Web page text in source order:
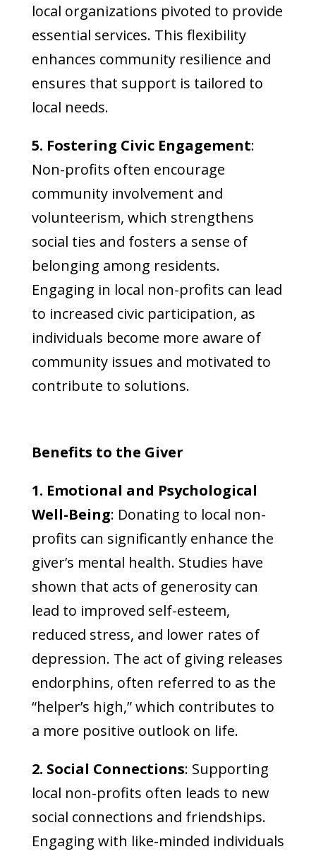
local organizations pivoted to provide
essential services. This flexibility
enhances community resilience and
ensures that support is tailored to
local needs.
5. Fostering Civic Engagement:
Non-profits often encourage
community involvement and
volunteerism, which strengthens
social ties and fosters a sense of
belonging among residents.
Engaging in local non-profits can lead
to increased civic participation, as
individuals become more aware of
community issues and motivated to
contribute to solutions.
Benefits to the Giver
1. Emotional and Psychological
Well-Being: Donating to local non-
profits can significantly enhance the
giver’s mental health. Studies have
shown that acts of generosity can
lead to improved self-esteem,
reduced stress, and lower rates of
depression. The act of giving releases
endorphins, often referred to as the
“helper’s high,” which contributes to
a more positive outlook on life.
2. Social Connections: Supporting
local non-profits often leads to new
social connections and friendships.
Engaging with like-minded individuals